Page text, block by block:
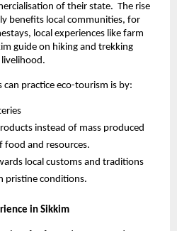
of their state.  The rise
benefits local communities, for
local experiences like farm
guide on hiking and trekking
practice eco-tourism is by:
instead of mass produced
food and resources.
local customs and traditions
pristine conditions.
in Sikkim